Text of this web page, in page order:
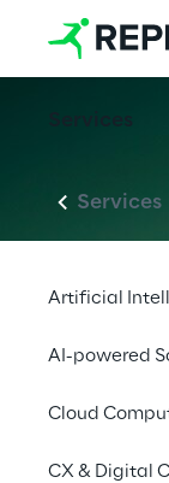
Services
Artificial
AI-powered
Cloud
CX & Digital